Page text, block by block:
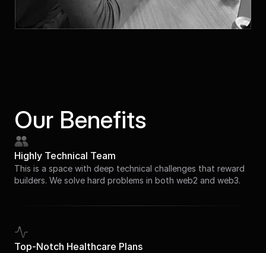
Our Benefits
Highly Technical Team
This is a space with deep technical challenges that reward
builders. We solve hard problems in both web2 and web3.
Top-Notch Healthcare Plans